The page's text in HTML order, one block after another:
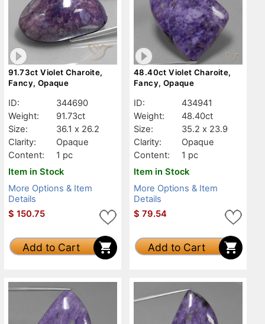
91.73ct Violet Charoite,
Fancy, Opaque
ID:
344690
Weight:
91.73ct
Size:
36.1 x 26.2
Clarity:
Opaque
Content:
1 pc
Item in Stock
More Options & Item
Details
$ 150.75
Add to Cart
48.40ct Violet Charoite,
Fancy, Opaque
ID:
434941
Weight:
48.40ct
Size:
35.2 x 23.9
Clarity:
Opaque
Content:
1 pc
Item in Stock
More Options & Item
Details
$ 79.54
Add to Cart